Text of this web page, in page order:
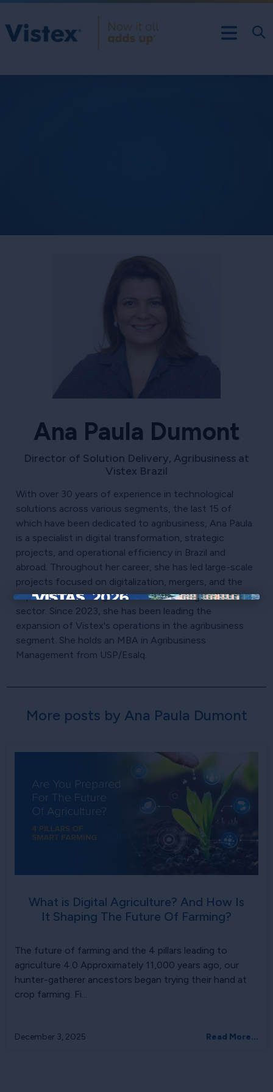
Ana Paula Dumont
Director of Solution Delivery, Agribusiness at
Vistex Brazil
With over 30 years of experience in technological
solutions across various segments, the last 15 of
which have been dedicated to agribusiness, Ana Paula
is a specialist in digital transformation, strategic
projects, and operational efficiency in Brazil and
abroad. Throughout her career, she has led large-scale
projects focused on digitalization, mergers, and the
expansion of strategic accounts in the agricultural
sector. Since 2023, she has been leading the
expansion of Vistex's operations in the agribusiness
segment. She holds an MBA in Agribusiness
Management from USP/Esalq.
More posts by Ana Paula Dumont
What is Digital Agriculture? And How Is
It Shaping The Future Of Farming?
The future of farming and the 4 pillars leading to
agriculture 4.0 Approximately 11,000 years ago, our
hunter-gatherer ancestors began trying their hand at
crop farming. Fi...
December 3, 2025 Read More...